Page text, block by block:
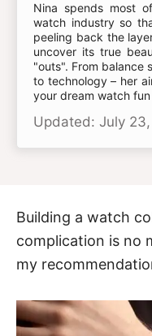
Nina spends most
watch industry so
peeling back the
uncover its true
"outs". From balance
to technology – her
your dream watch
Updated: July
Building a watch
complication is no
my